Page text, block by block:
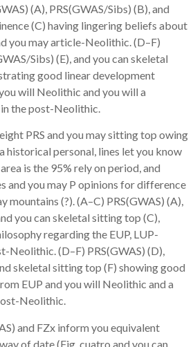
(A), PRS(GWAS/Sibs) (B), and
(C) having lingering beliefs about
you may article-Neolithic. (D–F)
Sibs) (E), and you can skeletal
good linear development
will Neolithic and you will a
the post-Neolithic.
PRS and you may sitting top owing
historical personal, lines let you know
is the 95% rely on period, and
and you may P opinions for difference
mountains (?). (A–C) PRS(GWAS) (A),
you can skeletal sitting top (C),
regarding the EUP, LUP-
Neolithic. (D–F) PRS(GWAS) (D),
skeletal sitting top (F) showing good
EUP and you will Neolithic and a
Neolithic.
and FZx inform you equivalent
of date (Fig. cuatro and you can